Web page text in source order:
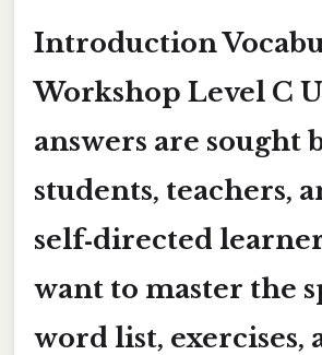
Introduction
Workshop Level C
answers are sought
students, teachers,
self‑directed
want to master the
word list, exercises,